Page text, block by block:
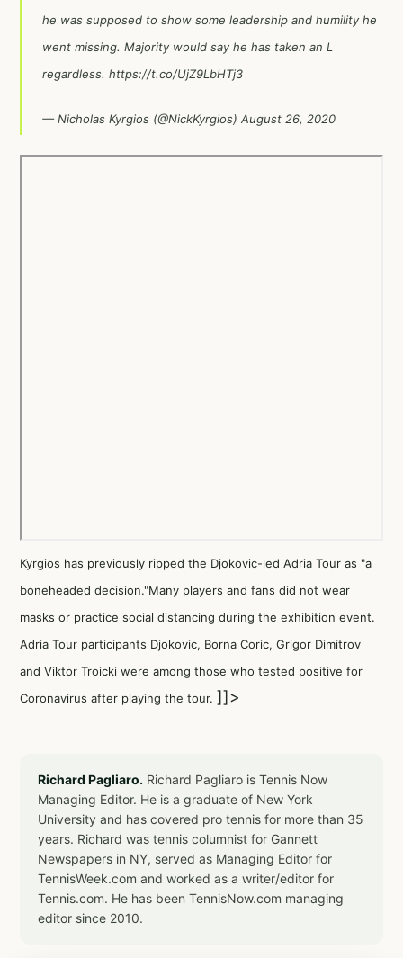
he was supposed to show some leadership and humility he
went missing. Majority would say he has taken an L
regardless. https://t.co/UjZ9LbHTj3
— Nicholas Kyrgios (@NickKyrgios) August 26, 2020
Kyrgios has previously ripped the Djokovic-led Adria Tour as "a
boneheaded decision."Many players and fans did not wear
masks or practice social distancing during the exhibition event.
Adria Tour participants Djokovic, Borna Coric, Grigor Dimitrov
and Viktor Troicki were among those who tested positive for
Coronavirus after playing the tour. ]]>
Richard Pagliaro. Richard Pagliaro is Tennis Now
Managing Editor. He is a graduate of New York
University and has covered pro tennis for more than 35
years. Richard was tennis columnist for Gannett
Newspapers in NY, served as Managing Editor for
TennisWeek.com and worked as a writer/editor for
Tennis.com. He has been TennisNow.com managing
editor since 2010.